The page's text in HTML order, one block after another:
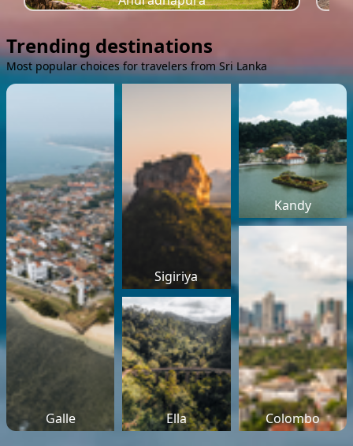
Trending destinations
Most popular choices for travelers from Sri Lanka
Galle
Sigiriya
Kandy
Ella Colombo